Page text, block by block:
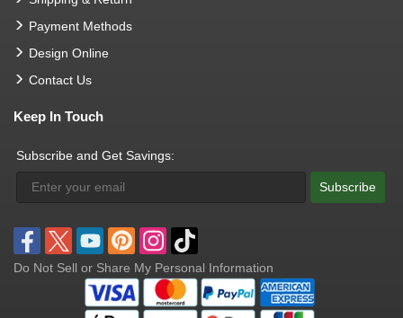
Payment Methods
Design Online
Contact Us
Keep In Touch
Subscribe and Get Savings:
Subscribe
Do Not Sell or Share My Personal Information